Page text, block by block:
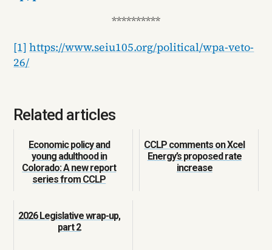
**********
[1] https://www.seiu105.org/political/wpa-veto-
26/
Related articles
Economic policy and
young adulthood in
Colorado: A new report
series from CCLP
CCLP comments on Xcel
Energy’s proposed rate
increase
2026 Legislative wrap-up,
part 2